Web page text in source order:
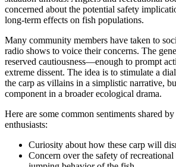
concerned about the potential safety
long-term effects on fish populations.
Many community members have taken to
radio shows to voice their concerns. The
reserved cautiousness—enough to prompt
extreme dissent. The idea is to stimulate a
the carp as villains in a simplistic narrative,
component in a broader ecological drama.
Here are some common sentiments shared
enthusiasts:
Curiosity about how these carp will
Concern over the safety of